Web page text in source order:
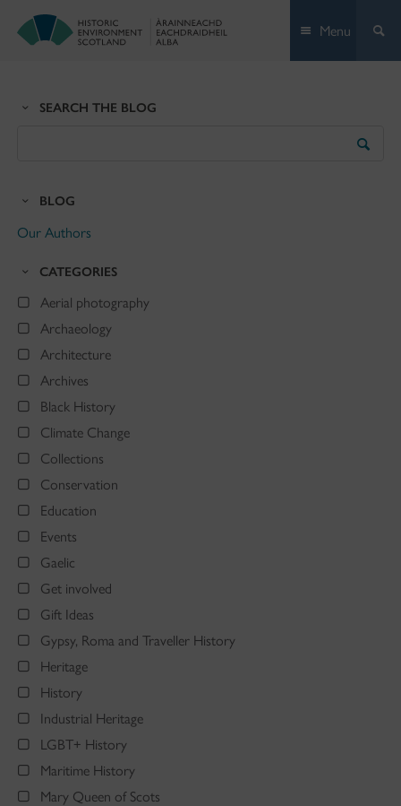
Menu
SEARCH THE BLOG
BLOG
Our Authors
CATEGORIES
Aerial photography
Archaeology
Architecture
Archives
Black History
Climate Change
Collections
Conservation
Education
Events
Gaelic
Get involved
Gift Ideas
Gypsy, Roma and Traveller History
Heritage
History
Industrial Heritage
LGBT+ History
Maritime History
Mary Queen of Scots